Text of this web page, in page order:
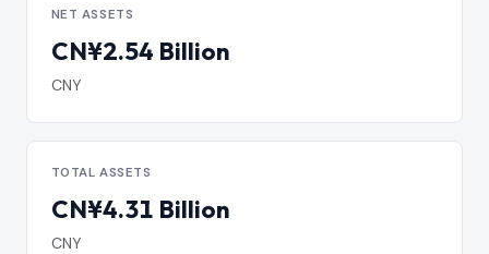
NET ASSETS
CN¥2.54 Billion
CNY
TOTAL ASSETS
CN¥4.31 Billion
CNY